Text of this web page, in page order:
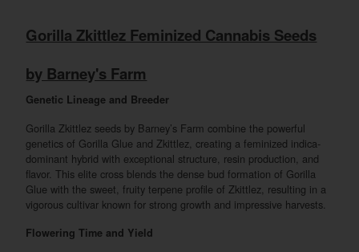
Gorilla Zkittlez Feminized Cannabis Seeds
by Barney's Farm
Genetic Lineage and Breeder
Gorilla Zkittlez seeds by Barney’s Farm combine the powerful
genetics of Gorilla Glue and Zkittlez, creating a feminized indica-
dominant hybrid with exceptional structure, resin production, and
flavor. This elite cross blends the dense bud formation of Gorilla
Glue with the sweet, fruity terpene profile of Zkittlez, resulting in a
vigorous cultivar known for strong growth and impressive harvests.
Flowering Time and Yield